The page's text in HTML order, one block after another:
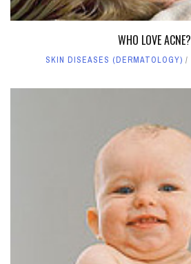
WHO LOVE ACNE?
SKIN DISEASES (DERMATOLOGY)